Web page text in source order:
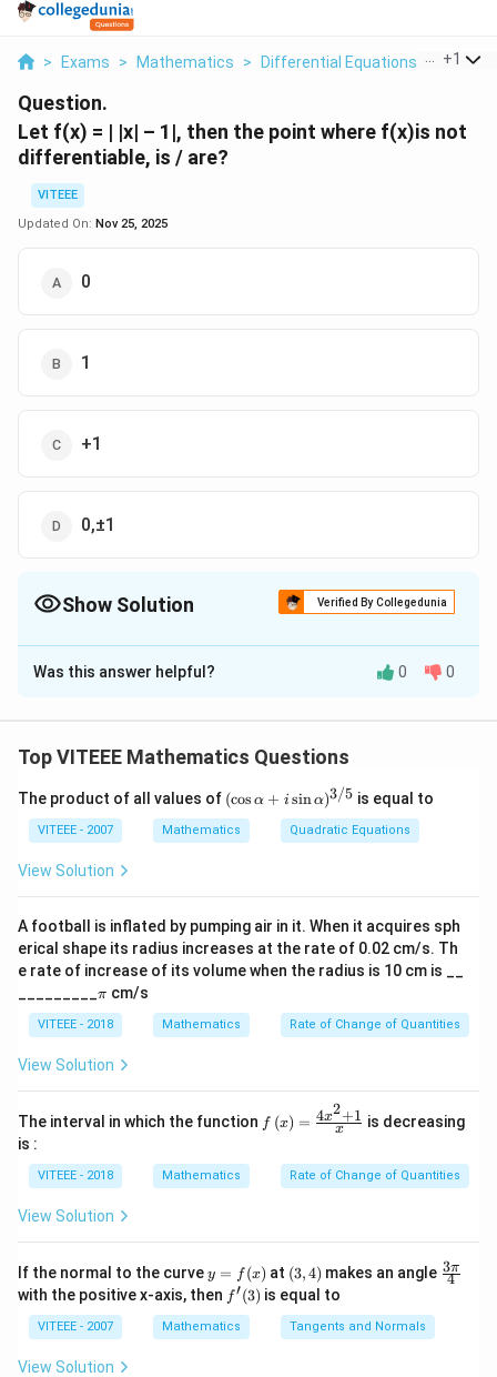
> Exams > Mathematics > Differential Equations > Let F X
+1
Question.
Let f(x) = | |x| – 1|, then the point where f(x)is not
differentiable, is / are?
VITEEE
Updated On: Nov 25, 2025
0
1
+1
0,±1
Show Solution Verified By Collegedunia
The Correct Option isD
Solution and Explanation
[
f(
x
)
=
|
|
-
1|
]
[f (x) = ∣∣x∣ −1∣]
Let's break down the function step-by-step:
For(
|x|
(∣x∣
This function has a cusp (sharp turn) at (
x = 0 ). So, it's not differentiable at ( x = 0).
of the absolute value function shifted downward
by 1 unit. This will create two potential points of
non-differentiability at ( x = 1 ) and ( x = -1 ) due to
the absolute value function having a cusp at these
creates a cusp at any point where ( |x| - 1 = 0 ),
f(x) ) is not differentiable at ( x = 0, 1,) and ( -1 ).
Download Solution in PDF
Was this answer helpful? 0 0
Top VITEEE Mathematics Questions
The product of all values of (\c
os
\al
ph
n
\al
ph
a)^
5}
(cos α + i sinα)3/5 is equal to
VITEEE - 2007 Mathematics Quadratic Equations
View Solution
A football is inflated by pumping air in it. When it acquires sph
erical shape its radius increases at the rate of 0.02 cm/s. Th
e rate of increase of its volume when the radius is 10 cm is __
\p
π cm/s
VITEEE - 2018 Mathematics Rate of Change of Quantities
View Solution
The interval in which the function f\le
ft(x
^
{2}
f (x) = x
4x2+1 is decreasing
is :
VITEEE - 2018 Mathematics Rate of Change of Quantities
View Solution
If the normal to the curvey
=
f
(x)
y = f (x) at (3,
4)
(3,4) makes an angle \fr
ac
4
3π
with the positive x-axis, then f'(3)
f′(3) is equal to
VITEEE - 2007 Mathematics Tangents and Normals
View Solution